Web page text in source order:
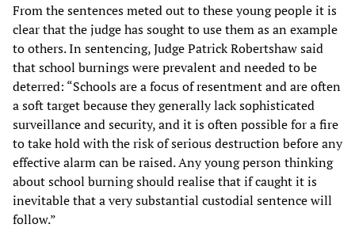
From the sentences meted out to these young people it is
clear that the judge has sought to use them as an example
to others. In sentencing, Judge Patrick Robertshaw said
that school burnings were prevalent and needed to be
deterred: “Schools are a focus of resentment and are often
a soft target because they generally lack sophisticated
surveillance and security, and it is often possible for a fire
to take hold with the risk of serious destruction before any
effective alarm can be raised. Any young person thinking
about school burning should realise that if caught it is
inevitable that a very substantial custodial sentence will
follow.”